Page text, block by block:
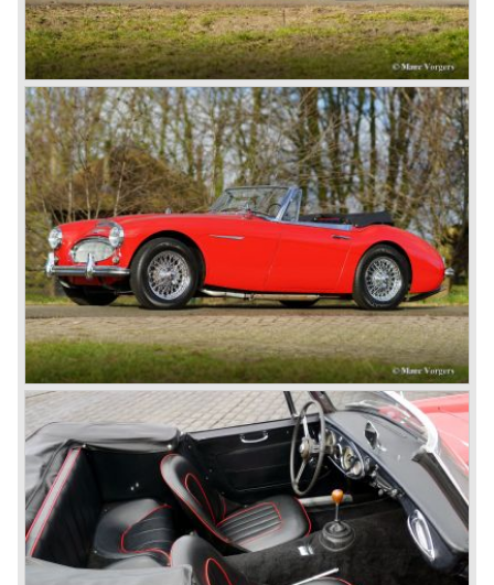
followed: in 1948 Count Lurani wins the Mille Miglia in his
class with a Healey and in the year 1952 Tommy Wisdom
breaks the world hour speed record with a Healey on the
circuit of Monthléry.
The birth of the "Austin" Healey
Healey Motor Corporation was going to show their new
Healey 100 at the "Earls Court Motor Show"of 1952.
Austin Motor Company discovered the beautiful car on the
Healey stand before the show opened. Austin Motor
Company desperately needed a sportscar to have an
opponent for the MG sportscars and the brand new
Triumph TR 2 and the Jaguar XK 120.
Austin Motor Company director, Leonard Lord, saw the
Healey 100 which was built around Austin mechanics and
realized that the car could be taken into production very
soon.
At the "Earls Court Motor Show" the Healey 100 was the
star
of the show.
Leonard Lord and Donald Healey came to an agreement
on very short notice and a few weeks after the show the
name
"Austin Healey" was born.
At the Healey factory in Warwick the first twenty pre
production cars were assembled. In the year 1953 the
production moved to the Austin factory located in
Longbridge. All chassis and bodies were manufactured by
Jensen.